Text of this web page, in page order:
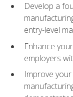
Develop a
entry-level
Enhance
employers
Improve